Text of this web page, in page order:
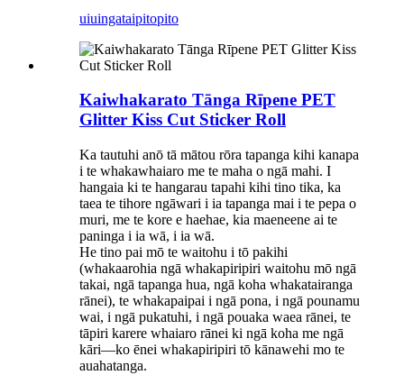
uiuingataipitopito
Kaiwhakarato Tānga Rīpene PET
Glitter Kiss Cut Sticker Roll
Ka tautuhi anō tā mātou rōra tapanga kihi kanapa
i te whakawhaiaro me te maha o ngā mahi. I
hangaia ki te hangarau tapahi kihi tino tika, ka
taea te tihore ngāwari i ia tapanga mai i te pepa o
muri, me te kore e haehae, kia maeneene ai te
paninga i ia wā, i ia wā.
He tino pai mō te waitohu i tō pakihi
(whakaarohia ngā whakapiripiri waitohu mō ngā
takai, ngā tapanga hua, ngā koha whakatairanga
rānei), te whakapaipai i ngā pona, i ngā pounamu
wai, i ngā pukatuhi, i ngā pouaka waea rānei, te
tāpiri karere whaiaro rānei ki ngā koha me ngā
kāri—ko ēnei whakapiripiri tō kānawehi mo te
auahatanga.